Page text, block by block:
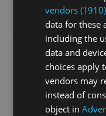
Application error: a
loadingswiss-sport.tv
vendors (1910)
data for these
including the
data and
choices apply
vendors may
instead of
object in